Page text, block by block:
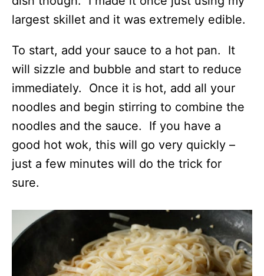
largest skillet and it was extremely edible.
To start, add your sauce to a hot pan. It
will sizzle and bubble and start to reduce
immediately. Once it is hot, add all your
noodles and begin stirring to combine the
noodles and the sauce. If you have a
good hot wok, this will go very quickly –
just a few minutes will do the trick for
sure.